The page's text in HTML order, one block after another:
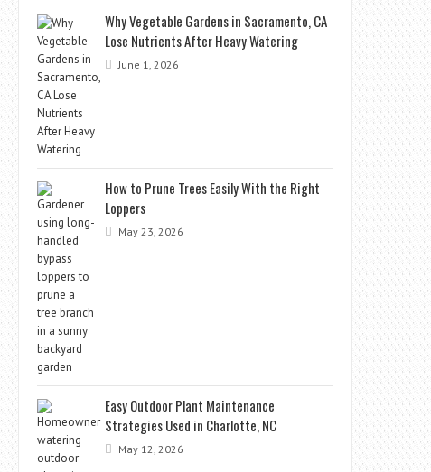
Why Vegetable Gardens in Sacramento, CA
Lose Nutrients After Heavy Watering
June 1, 2026
How to Prune Trees Easily With the Right
Loppers
May 23, 2026
Easy Outdoor Plant Maintenance
Strategies Used in Charlotte, NC
May 12, 2026